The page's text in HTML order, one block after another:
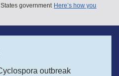
government Here’s how you
outbreak